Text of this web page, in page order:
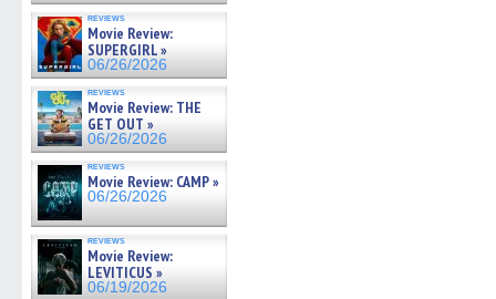
reviews
Movie Review:
SUPERGIRL »
06/26/2026
reviews
Movie Review: THE
GET OUT »
06/26/2026
reviews
Movie Review: CAMP »
06/26/2026
reviews
Movie Review:
LEVITICUS »
06/19/2026